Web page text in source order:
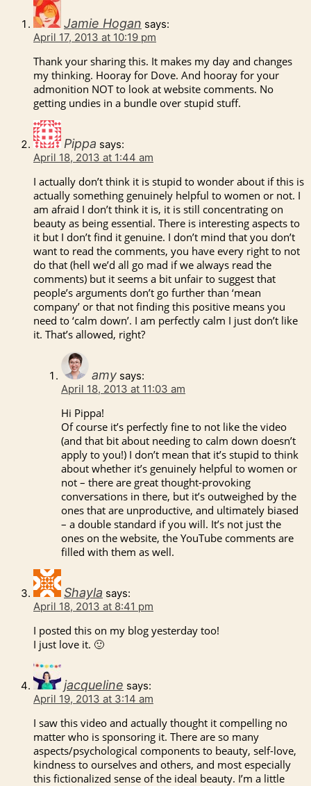
Jamie Hogan says:
April 17, 2013 at 10:19 pm
Thank your sharing this. It makes my day and changes
my thinking. Hooray for Dove. And hooray for your
admonition NOT to look at website comments. No
getting undies in a bundle over stupid stuff.
Pippa says:
April 18, 2013 at 1:44 am
I actually don’t think it is stupid to wonder about if this is
actually something genuinely helpful to women or not. I
am afraid I don’t think it is, it is still concentrating on
beauty as being essential. There is interesting aspects to
it but I don’t find it genuine. I don’t mind that you don’t
want to read the comments, you have every right to not
do that (hell we’d all go mad if we always read the
comments) but it seems a bit unfair to suggest that
people’s arguments don’t go further than ‘mean
company’ or that not finding this positive means you
need to ‘calm down’. I am perfectly calm I just don’t like
it. That’s allowed, right?
amy says:
April 18, 2013 at 11:03 am
Hi Pippa!
Of course it’s perfectly fine to not like the video
(and that bit about needing to calm down doesn’t
apply to you!) I don’t mean that it’s stupid to think
about whether it’s genuinely helpful to women or
not – there are great thought-provoking
conversations in there, but it’s outweighed by the
ones that are unproductive, and ultimately biased
– a double standard if you will. It’s not just the
ones on the website, the YouTube comments are
filled with them as well.
Shayla says:
April 18, 2013 at 8:41 pm
I posted this on my blog yesterday too!
I just love it. 🙂
jacqueline says:
April 19, 2013 at 3:14 am
I saw this video and actually thought it compelling no
matter who is sponsoring it. There are so many
aspects/psychological components to beauty, self-love,
kindness to ourselves and others, and most especially
this fictionalized sense of the ideal beauty. I’m a little